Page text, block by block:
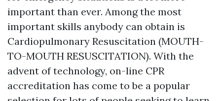
important than ever. Among the most
important skills anybody can obtain is
Cardiopulmonary Resuscitation (MOUTH-
TO-MOUTH RESUSCITATION). With the
advent of technology, on-line CPR
accreditation has come to be a popular